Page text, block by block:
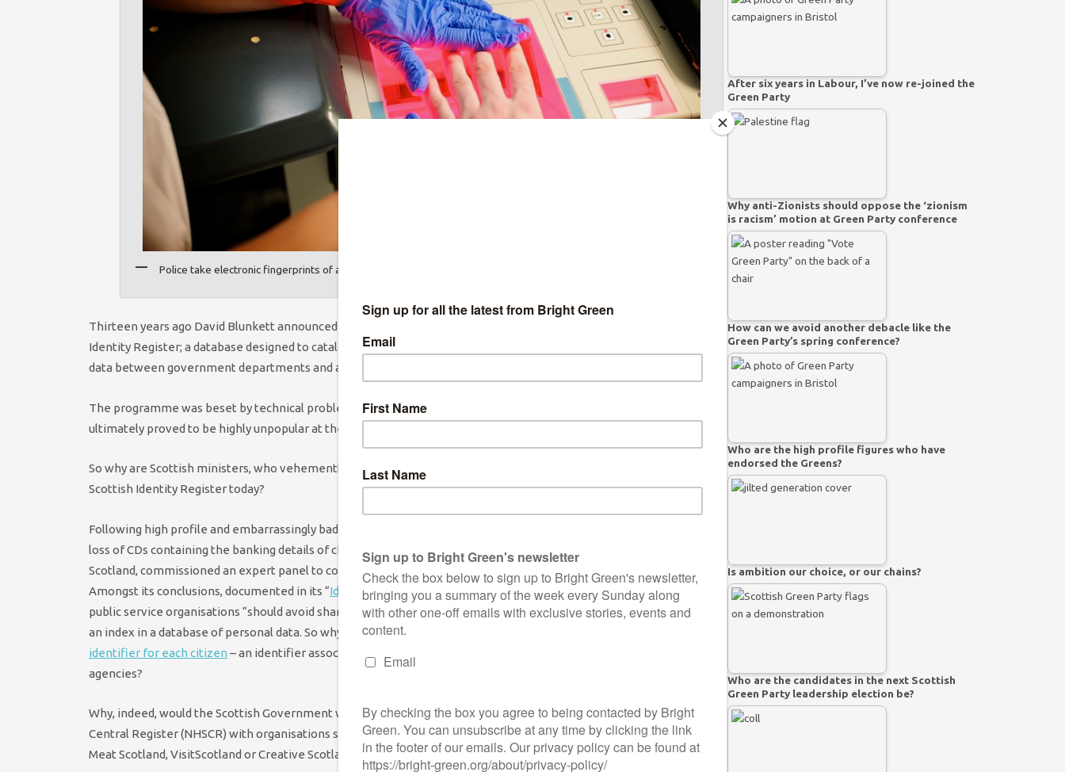
Police take electronic fingerprints of a person in custody. Image: West Midlands Police.
Thirteen years ago David Blunkett announced proposals that would set in motion the creation of a National
Identity Register; a database designed to catalogue the population and allow indiscriminate sharing of personal
data between government departments and agencies.
The programme was beset by technical problems, condemned repeatedly by the Scottish Parliament, and
ultimately proved to be highly unpopular at the time of its abolition in 2010.
So why are Scottish ministers, who vehemently opposed those proposals at the time, seeking to create a
Scottish Identity Register today?
Following high profile and embarrassingly bad handling of personal information by government, such as HMRC’s
loss of CDs containing the banking details of child benefit recipients, Alex Salmond, then First Minister of the
Scotland, commissioned an expert panel to consider how government should best handle personal data.
Amongst its conclusions, documented in its “Identity Management and Privacy Principles “, was the guidance that
public service organisations “should avoid sharing persistent identifiers”; a persistent identifier being the key to
an index in a database of personal data. So why is
the Scottish Government now proposing to share a persistent
identifier for each citizen – an identifier associated with NHS records no less – across hundreds of public
agencies?
Why, indeed, would the Scottish Government want to share personal data from the National Health Service
Central Register (NHSCR) with organisations such as The Board of Trustees of the Royal Botanic Garden, Quality
Meat Scotland, VisitScotland or Creative Scotland, amongst 100 other organisations?
After six years in Labour, I’ve now re-joined the
Green Party
Why anti-Zionists should oppose the ‘zionism
is racism’ motion at Green Party conference
How can we avoid another debacle like the
Green Party’s spring conference?
Who are the high profile figures who have
endorsed the Greens?
Is ambition our choice, or our chains?
Who are the candidates in the next Scottish
Green Party leadership election be?